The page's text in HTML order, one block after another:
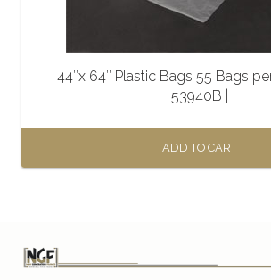
44″x 64″ Plastic Bags 55 Bags
53940B |
ADD TO CART